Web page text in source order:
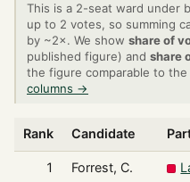
This is a 2-seat ward under
up to 2 votes, so summing
by ~2×. We show share of
published figure) and share
the figure comparable to
columns →
Rank Candidate
1 Forrest, C.